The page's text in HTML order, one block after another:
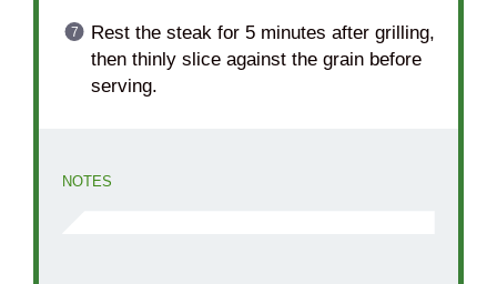
Rest the steak for 5 minutes after grilling,
then thinly slice against the grain before
serving.
NOTES